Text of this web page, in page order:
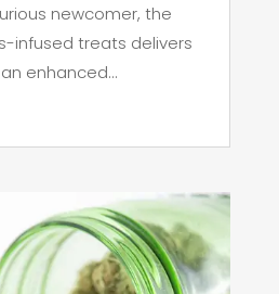
newcomer, the
infused treats delivers
enhanced...